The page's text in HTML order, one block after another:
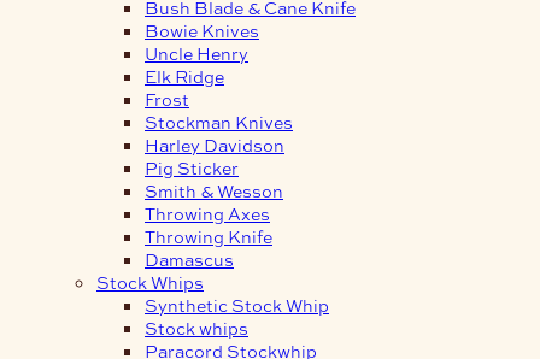
Bush Blade & Cane Knife
Bowie Knives
Uncle Henry
Elk Ridge
Frost
Stockman Knives
Harley Davidson
Pig Sticker
Smith & Wesson
Throwing Axes
Throwing Knife
Damascus
Stock Whips
Synthetic Stock Whip
Stock whips
Paracord Stockwhip